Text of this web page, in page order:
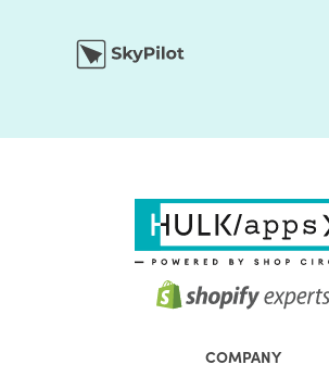
COMPANY